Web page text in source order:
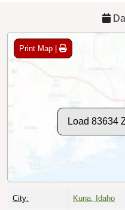
Print Map |
Load 83634
City: Kuna, Idaho